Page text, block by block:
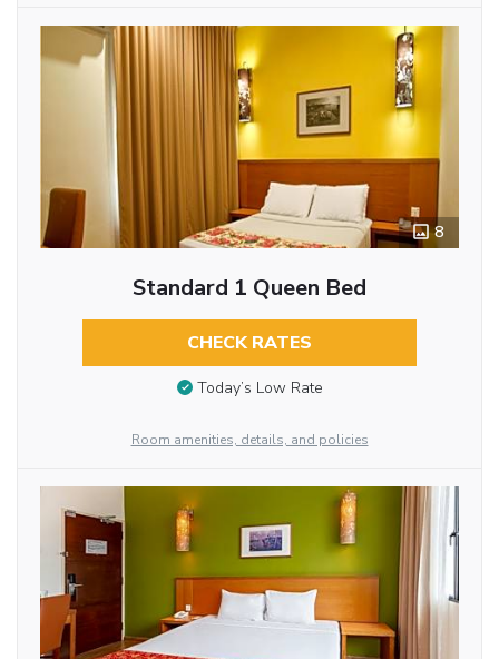
8
Standard 1 Queen Bed
CHECK RATES
Today’s Low Rate
Room amenities, details, and policies